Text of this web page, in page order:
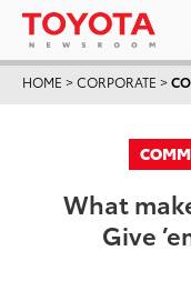
HOME >CORPORATE >
What
Give